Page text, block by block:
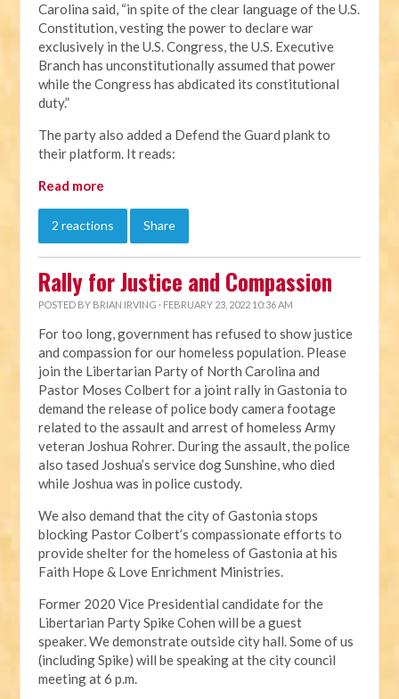
Carolina said, “in spite of the clear language of the U.S.
Constitution, vesting the power to declare war
exclusively in the U.S. Congress, the U.S. Executive
Branch has unconstitutionally assumed that power
while the Congress has abdicated its constitutional
duty.”
The party also added a Defend the Guard plank to
their platform. It reads:
Read more
2 reactions Share
Rally for Justice and Compassion
POSTED BY BRIAN IRVING · FEBRUARY 23, 2022 10:36 AM
For too long, government has refused to show justice
and compassion for our homeless population. Please
join the Libertarian Party of North Carolina and
Pastor Moses Colbert for a joint rally in Gastonia to
demand the release of police body camera footage
related to the assault and arrest of homeless Army
veteran Joshua Rohrer. During the assault, the police
also tased Joshua’s service dog Sunshine, who died
while Joshua was in police custody.
We also demand that the city of Gastonia stops
blocking Pastor Colbert’s compassionate efforts to
provide shelter for the homeless of Gastonia at his
Faith Hope & Love Enrichment Ministries.
Former 2020 Vice Presidential candidate for the
Libertarian Party Spike Cohen will be a guest
speaker.We demonstrate outside city hall. Some of us
(including Spike) will be speaking at the city council
meeting at 6 p.m.